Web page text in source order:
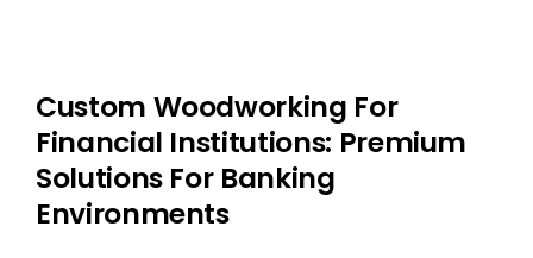
Custom Woodworking For
Financial Institutions: Premium
Solutions For Banking
Environments